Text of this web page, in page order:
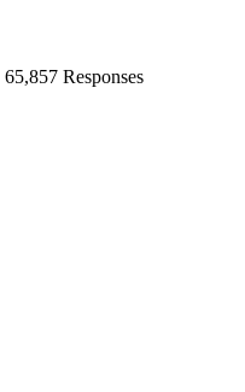
65,857 Responses